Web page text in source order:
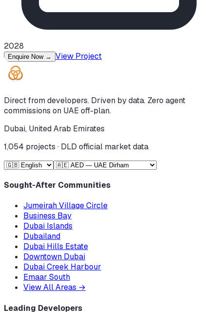
2028
Enquire Now → View Project
Direct from developers. Driven by data. Zero agent
commissions on UAE off-plan.
Dubai, United Arab Emirates
1,054 projects · DLD official market data
Sought-After Communities
Jumeirah Village Circle
Business Bay
Dubai Islands
Dubailand
Dubai Hills Estate
Downtown Dubai
Dubai Creek Harbour
Emaar South
View All Areas →
Leading Developers